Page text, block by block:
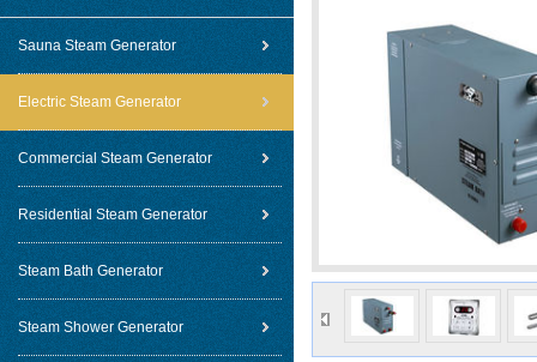
Sauna Steam Generator
Electric Steam Generator
Commercial Steam Generator
Residential Steam Generator
Steam Bath Generator
Steam Shower Generator